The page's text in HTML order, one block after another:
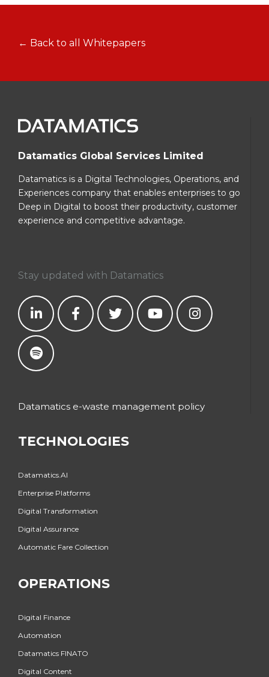
← Back to all Whitepapers
Datamatics Global Services Limited
Datamatics is a Digital Technologies, Operations, and
Experiences company that enables enterprises to go
Deep in Digital to boost their productivity, customer
experience and competitive advantage.
Stay updated with Datamatics
Datamatics e-waste management policy
TECHNOLOGIES
Datamatics.AI
Enterprise Platforms
Digital Transformation
Digital Assurance
Automatic Fare Collection
OPERATIONS
Digital Finance
Automation
Datamatics FINATO
Digital Content